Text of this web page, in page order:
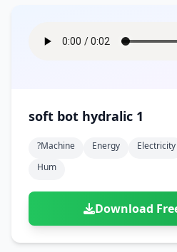
soft bot hydralic 1
?machine Energy Electricity
Hum
Download